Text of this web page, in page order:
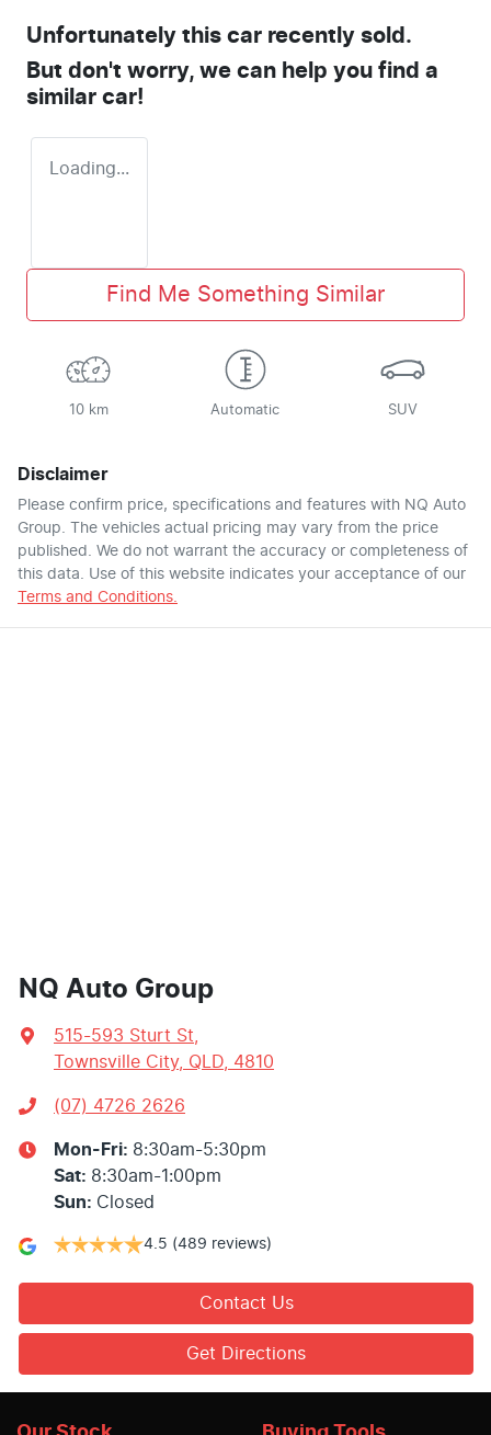
Unfortunately this car recently sold.
But don't worry, we can help you find a
similar car!
Loading...
Find Me Something Similar
10 km Automatic SUV
Disclaimer
Please confirm price, specifications and features with NQ Auto
Group. The vehicles actual pricing may vary from the price
published. We do not warrant the accuracy or completeness of
this data. Use of this website indicates your acceptance of our
Terms and Conditions.
NQ Auto Group
515-593 Sturt St
Townsville City, QLD, 4810
(07) 4726 2626
Mon-Fri: 8:30am-5:30pm
Sat: 8:30am-1:00pm
Sun: Closed
4.5 (489 reviews)
Contact Us
Get Directions